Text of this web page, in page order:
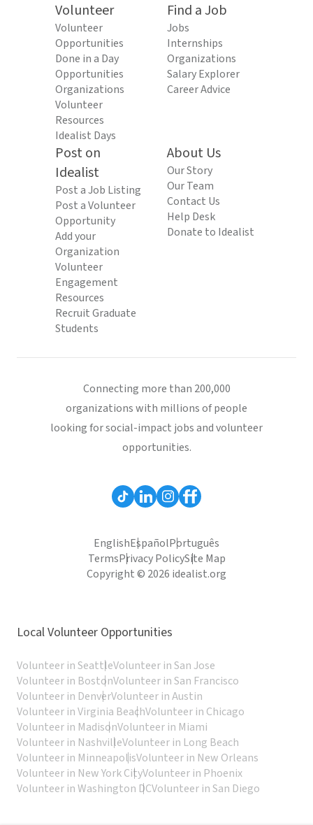
Volunteer
Volunteer
Opportunities
Done in a Day
Opportunities
Organizations
Volunteer
Resources
Idealist Days
Find a Job
Jobs
Internships
Organizations
Salary Explorer
Career Advice
Post on
Idealist
Post a Job Listing
Post a Volunteer
Opportunity
Add your
Organization
Volunteer
Engagement
Resources
Recruit Graduate
Students
About Us
Our Story
Our Team
Contact Us
Help Desk
Donate to Idealist
Connecting more than 200,000
organizations with millions of people
looking for social-impact jobs and volunteer
opportunities.
EnglishEspañolPortuguês
TermsPrivacy PolicySite Map
Copyright © 2026 idealist.org
Local Volunteer Opportunities
Volunteer in SeattleVolunteer in San Jose
Volunteer in BostonVolunteer in San Francisco
Volunteer in DenverVolunteer in Austin
Volunteer in Virginia BeachVolunteer in Chicago
Volunteer in MadisonVolunteer in Miami
Volunteer in NashvilleVolunteer in Long Beach
Volunteer in MinneapolisVolunteer in New Orleans
Volunteer in New York CityVolunteer in Phoenix
Volunteer in Washington DCVolunteer in San Diego